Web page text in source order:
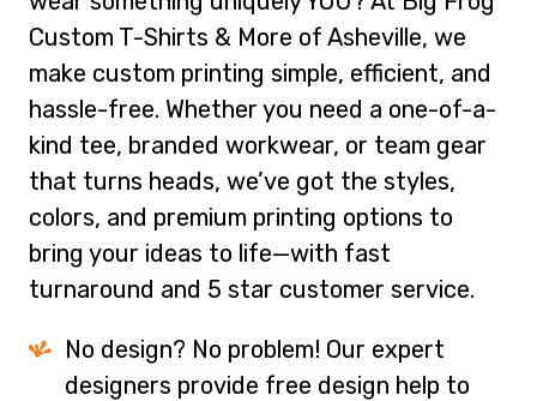
Custom T-Shirts & More of Asheville, we
make custom printing simple, efficient, and
hassle-free. Whether you need a one-of-a-
kind tee, branded workwear, or team gear
that turns heads, we’ve got the styles,
colors, and premium printing options to
bring your ideas to life—with fast
turnaround and 5 star customer service.
No design? No problem! Our expert
designers provide free design help to